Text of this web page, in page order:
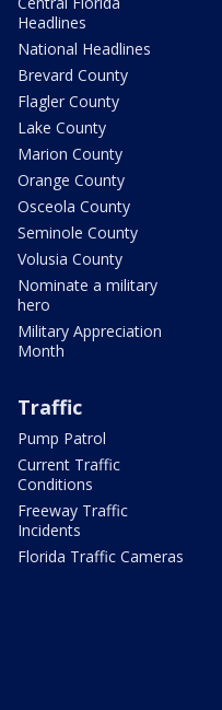
Headlines
National Headlines
Brevard County
Flagler County
Lake County
Marion County
Orange County
Osceola County
Seminole County
Volusia County
Nominate a military
hero
Military Appreciation
Month
Traffic
Pump Patrol
Current Traffic
Conditions
Freeway Traffic
Incidents
Florida Traffic Cameras